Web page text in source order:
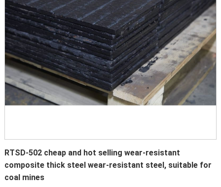
RTSD-502 cheap and hot selling wear-resistant
composite thick steel wear-resistant steel, suitable for
coal mines